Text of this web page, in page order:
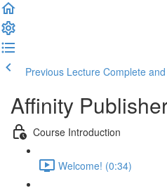
Previous Lecture Complete
Affinity
Course Introduction
Welcome! (0:34)